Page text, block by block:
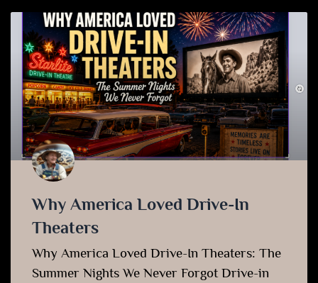
Why America Loved Drive-In
Theaters
Why America Loved Drive-In Theaters: The
Summer Nights We Never Forgot Drive-in